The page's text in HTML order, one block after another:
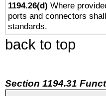
1194.26(d) Where
ports and connectors
standards.
back to top
Section 1194.31